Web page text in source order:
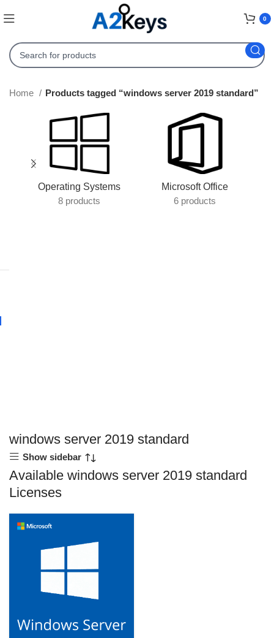
0
Home Products tagged “windows server 2019 standard”
Operating Systems
8 products
Microsoft Office
6 products
windows server 2019 standard
Show sidebar
Available windows server 2019 standard
Licenses